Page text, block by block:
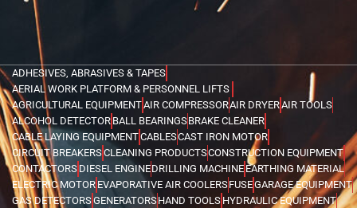
ADHESIVES, ABRASIVES & TAPES
AERIAL WORK PLATFORM & PERSONNEL LIFTS
AGRICULTURAL EQUIPMENTAIR COMPRESSORAIR DRYERAIR TOOLS
ALCOHOL DETECTOR BALL BEARINGSBRAKE CLEANER
CABLE LAYING EQUIPMENTCABLESCAST IRON MOTOR
CIRCUIT BREAKERSCLEANING PRODUCTSCONSTRUCTION EQUIPMENT
CONTACTORS DIESEL ENGINEDRILLING MACHINE EARTHING MATERIAL
ELECTRIC MOTOR EVAPORATIVE AIR COOLERSFUSEGARAGE EQUIPMENT
GAS DETECTORSGENERATORSHAND TOOLS HYDRAULIC EQUIPMENT